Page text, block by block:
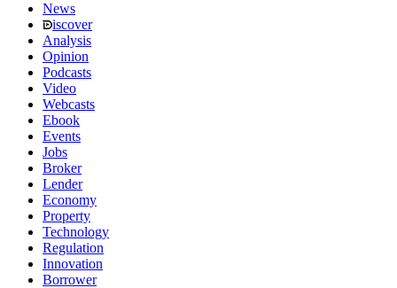
News
iscover
Analysis
Opinion
Podcasts
Video
Webcasts
Ebook
Events
Jobs
Broker
Lender
Economy
Property
Technology
Regulation
Innovation
Borrower